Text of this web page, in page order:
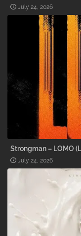
July 24, 2026
Strongman – LOMO
July 24, 2026